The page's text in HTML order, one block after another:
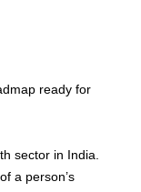
ready for
sector in India.
a person’s